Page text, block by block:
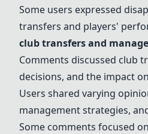
Some users expressed
transfers and players'
club transfersand
Comments discussed club
decisions, and the impact
Users shared varying
management strategies,
Some comments focused